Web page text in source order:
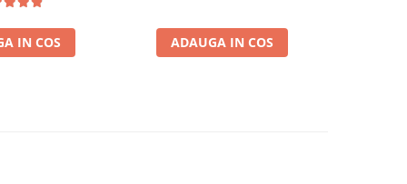
IN COS ADAUGA IN COS